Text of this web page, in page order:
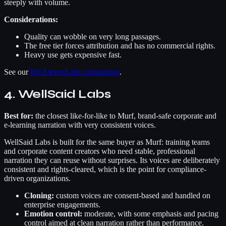
steeply with volume.
Considerations:
Quality can wobble on very long passages.
The free tier forces attribution and has no commercial rights.
Heavy use gets expensive fast.
See ourfull ElevenLabs comparison.
4. WellSaid Labs
Best for: the closest like-for-like to Murf, brand-safe corporate and
e-learning narration with very consistent voices.
WellSaid Labs is built for the same buyer as Murf: training teams
and corporate content creators who need stable, professional
narration they can reuse without surprises. Its voices are deliberately
consistent and rights-cleared, which is the point for compliance-
driven organizations.
Cloning: custom voices are consent-based and handled on
enterprise engagements.
Emotion control: moderate, with some emphasis and pacing
control aimed at clean narration rather than performance.